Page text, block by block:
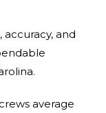
and
average